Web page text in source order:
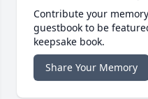
Contribute your
guestbook to be
keepsake book.
Share Your Memory